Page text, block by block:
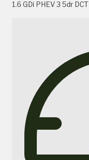
1.6 GDi PHEV 3 5dr DCT